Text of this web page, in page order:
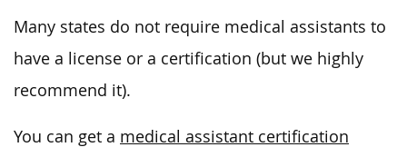
Many states do not require medical assistants to
have a license or a certification (but we highly
recommend it).
You can get a medical assistant certification